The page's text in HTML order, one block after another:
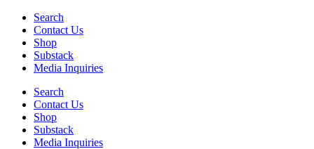
Skip
content
Search
Contact Us
Shop
Substack
Media Inquiries
Search
Contact Us
Shop
Substack
Media Inquiries